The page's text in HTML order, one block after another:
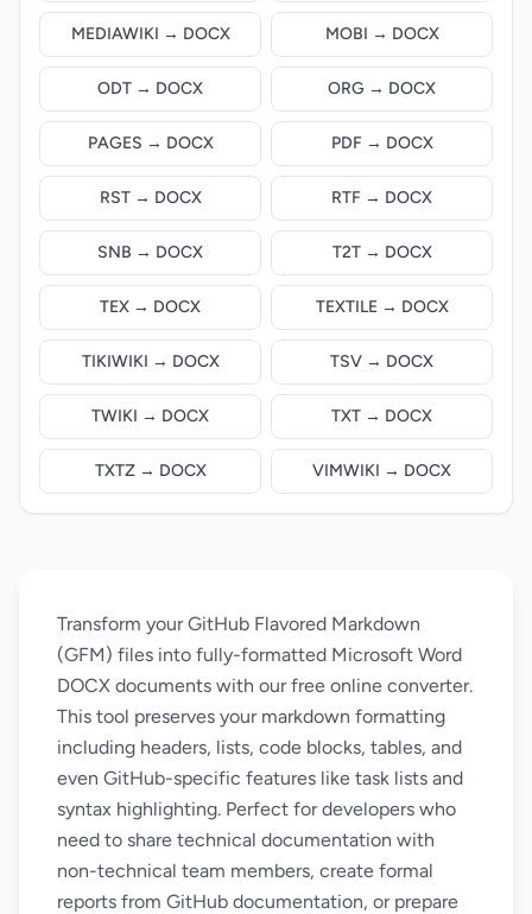
MEDIAWIKI → DOCX MOBI → DOCX
ODT → DOCX ORG → DOCX
PAGES → DOCX PDF → DOCX
RST → DOCX RTF → DOCX
SNB → DOCX T2T → DOCX
TEX → DOCX TEXTILE → DOCX
TIKIWIKI → DOCX TSV → DOCX
TWIKI → DOCX TXT → DOCX
TXTZ → DOCX VIMWIKI → DOCX
Transform your GitHub Flavored Markdown
(GFM) files into fully-formatted Microsoft Word
DOCX documents with our free online converter.
This tool preserves your markdown formatting
including headers, lists, code blocks, tables, and
even GitHub-specific features like task lists and
syntax highlighting. Perfect for developers who
need to share technical documentation with
non-technical team members, create formal
reports from GitHub documentation, or prepare